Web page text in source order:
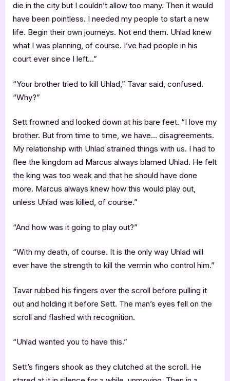
die in the city but I couldn’t allow too many. Then it would
have been pointless. I needed my people to start a new
life. Begin their own journeys. Not end them. Uhlad knew
what I was planning, of course. I’ve had people in his
court ever since I left…”
“Your brother tried to kill Uhlad,” Tavar said, confused.
“Why?”
Sett frowned and looked down at his bare feet. “I love my
brother. But from time to time, we have… disagreements.
My relationship with Uhlad strained things with us. I had to
flee the kingdom ad Marcus always blamed Uhlad. He felt
the king was too weak and that he should have done
more. Marcus always knew how this would play out,
unless Uhlad was killed, of course.”
“And how was it going to play out?”
“With my death, of course. It is the only way Uhlad will
ever have the strength to kill the vermin who control him.”
Tavar rubbed his fingers over the scroll before pulling it
out and holding it before Sett. The man’s eyes fell on the
scroll and flashed with recognition.
“Uhlad wanted you to have this.”
Sett’s fingers shook as they clutched at the scroll. He